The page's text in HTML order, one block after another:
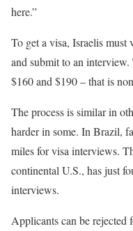
here.”
To get a visa, Israelis
and submit to an
$160 and $190 – that is
The process is similar in
harder in some. In Brazil,
miles for visa interviews.
continental U.S., has just
interviews.
Applicants can be rejected